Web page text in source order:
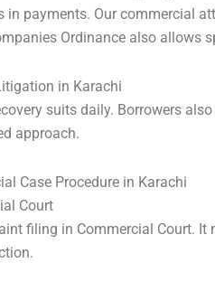
in payments. Our commercial
Ordinance also allows
in Karachi
suits daily. Borrowers
approach.
Case Procedure in Karachi
Court
filing in Commercial Court.